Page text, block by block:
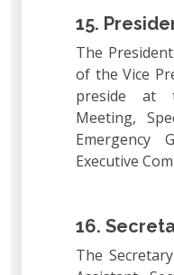
15.
The
of the Vice
preside at
Meeting,
Emergency
Executive
16.
The